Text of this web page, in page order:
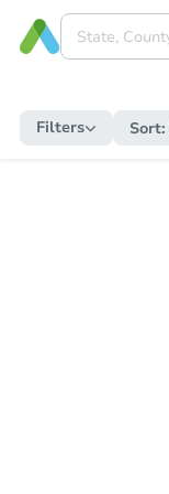
Filters Sort: